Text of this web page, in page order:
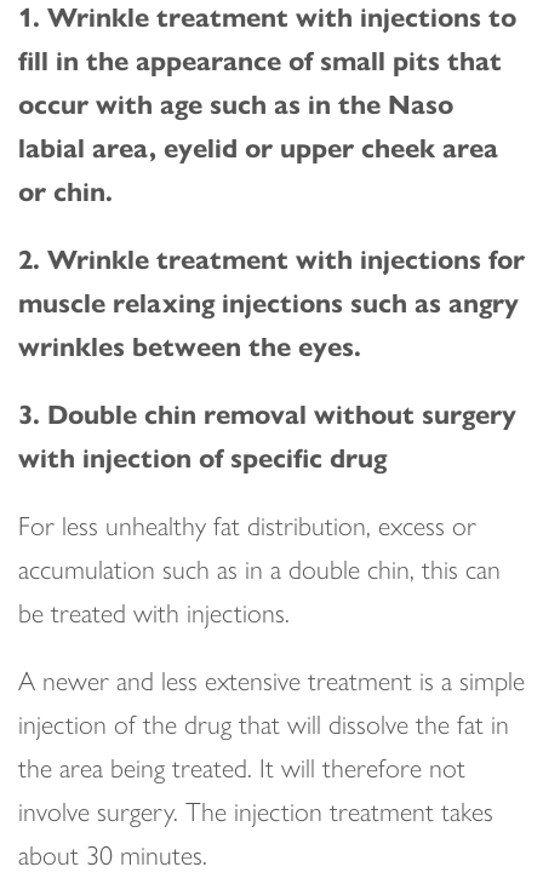
1. Wrinkle treatment with injections to
fill in the appearance of small pits that
occur with age such as in the Naso
labial area, eyelid or upper cheek area
or chin.
2. Wrinkle treatment with injections for
muscle relaxing injections such as angry
wrinkles between the eyes.
3. Double chin removal without surgery
with injection of specific drug
For less unhealthy fat distribution, excess or
accumulation such as in a double chin, this can
be treated with injections.
A newer and less extensive treatment is a simple
injection of the drug that will dissolve the fat in
the area being treated. It will therefore not
involve surgery. The injection treatment takes
about 30 minutes.